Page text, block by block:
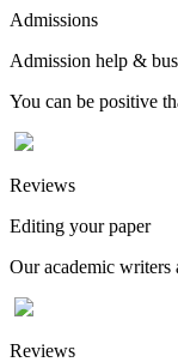
Admissions
Admission help &
You can be positive
Reviews
Editing your paper
Our academic writers
Reviews